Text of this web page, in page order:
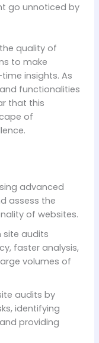
go unnoticed by
quality of
to make
insights. As
functionalities
that this
of
advanced
assess the
of websites.
site audits
faster analysis,
volumes of
audits by
identifying
providing